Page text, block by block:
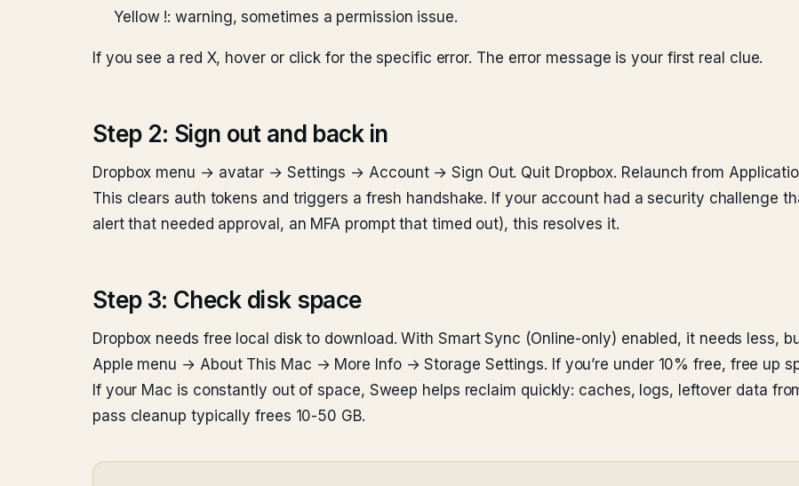
Yellow !: warning, sometimes a permission issue.
If you see a red X, hover or click for the specific error. The error message is your first real clue.
Step 2: Sign out and back in
Dropbox menu → avatar → Settings → Account → Sign Out. Quit Dropbox. Relaunch from
This clears auth tokens and triggers a fresh handshake. If your account had a security challenge
alert that needed approval, an MFA prompt that timed out), this resolves it.
Step 3: Check disk space
Dropbox needs free local disk to download. With Smart Sync (Online-only) enabled, it needs less,
Apple menu → About This Mac → More Info → Storage Settings. If you’re under 10% free, free up
If your Mac is constantly out of space, Sweep helps reclaim quickly: caches, logs, leftover data
pass cleanup typically frees 10-50 GB.